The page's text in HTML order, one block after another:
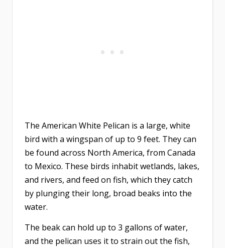
The American White Pelican is a large, white
bird with a wingspan of up to 9 feet. They can
be found across North America, from Canada
to Mexico. These birds inhabit wetlands, lakes,
and rivers, and feed on fish, which they catch
by plunging their long, broad beaks into the
water.
The beak can hold up to 3 gallons of water,
and the pelican uses it to strain out the fish,